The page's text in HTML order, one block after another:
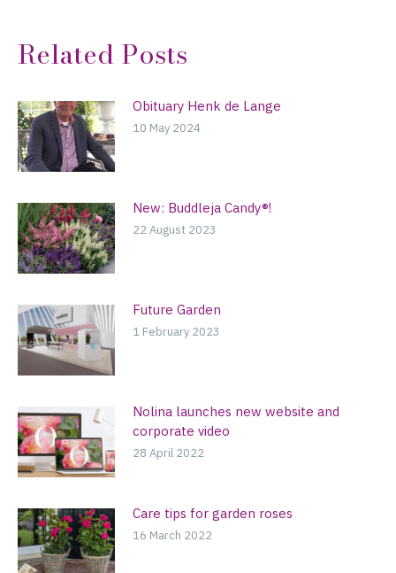
Related Posts
Obituary Henk de Lange
10 May 2024
New: Buddleja Candy®!
22 August 2023
Future Garden
1 February 2023
Nolina launches new website and
corporate video
28 April 2022
Care tips for garden roses
16 March 2022